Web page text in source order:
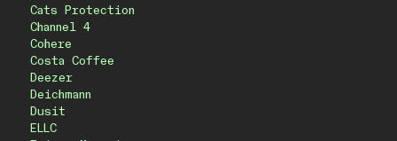
Cats Protection
Channel 4
Cohere
Costa Coffee
Deezer
Deichmann
Dusit
ELLC